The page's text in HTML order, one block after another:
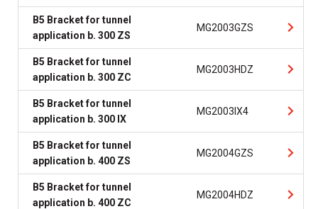
B5 Bracket for tunnel
application b. 300 ZS
MG2003GZS
B5 Bracket for tunnel
application b. 300 ZC
MG2003HDZ
B5 Bracket for tunnel
application b. 300 IX
MG2003IX4
B5 Bracket for tunnel
application b. 400 ZS
MG2004GZS
B5 Bracket for tunnel
application b. 400 ZC
MG2004HDZ